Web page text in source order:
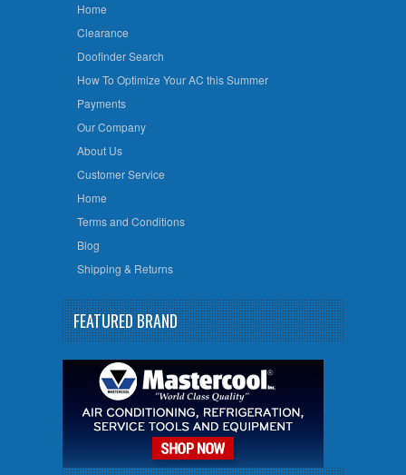
Home
Clearance
Doofinder Search
How To Optimize Your AC this Summer
Payments
Our Company
About Us
Customer Service
Home
Terms and Conditions
Blog
Shipping & Returns
FEATURED BRAND